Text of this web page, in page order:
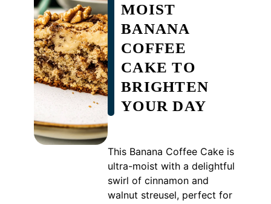
MOIST
BANANA
COFFEE
CAKE TO
BRIGHTEN
YOUR DAY
This Banana Coffee Cake is
ultra-moist with a delightful
swirl of cinnamon and
walnut streusel, perfect for